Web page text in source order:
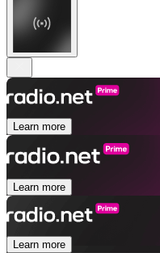
Learn more
Learn more
Learn more